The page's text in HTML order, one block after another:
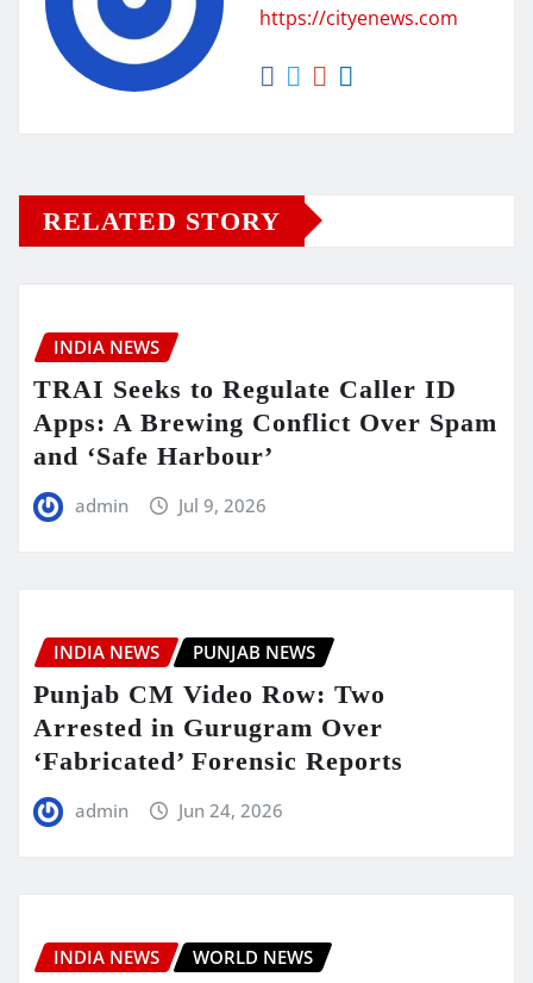
https://cityenews.com
RELATED STORY
INDIA NEWS
TRAI Seeks to Regulate Caller ID
Apps: A Brewing Conflict Over Spam
and ‘Safe Harbour’
admin Jul 9, 2026
INDIA NEWS PUNJAB NEWS
Punjab CM Video Row: Two
Arrested in Gurugram Over
‘Fabricated’ Forensic Reports
admin Jun 24, 2026
INDIA NEWS WORLD NEWS